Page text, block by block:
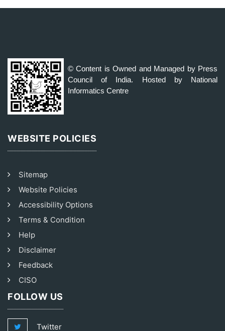
© Content is Owned and Managed by Press
Council of India. Hosted by National
Informatics Centre
WEBSITE POLICIES
Sitemap
Website Policies
Accessibility Options
Terms & Condition
Help
Disclaimer
Feedback
CISO
FOLLOW US
Twitter